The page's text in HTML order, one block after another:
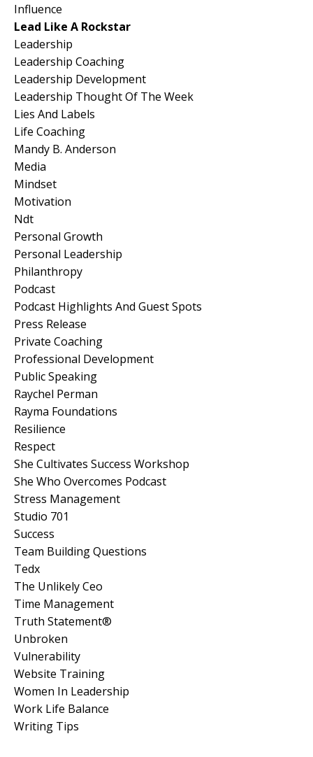
Influence
Lead Like A Rockstar
Leadership
Leadership Coaching
Leadership Development
Leadership Thought Of The Week
Lies And Labels
Life Coaching
Mandy B. Anderson
Media
Mindset
Motivation
Ndt
Personal Growth
Personal Leadership
Philanthropy
Podcast
Podcast Highlights And Guest Spots
Press Release
Private Coaching
Professional Development
Public Speaking
Raychel Perman
Rayma Foundations
Resilience
Respect
She Cultivates Success Workshop
She Who Overcomes Podcast
Stress Management
Studio 701
Success
Team Building Questions
Tedx
The Unlikely Ceo
Time Management
Truth Statement®
Unbroken
Vulnerability
Website Training
Women In Leadership
Work Life Balance
Writing Tips